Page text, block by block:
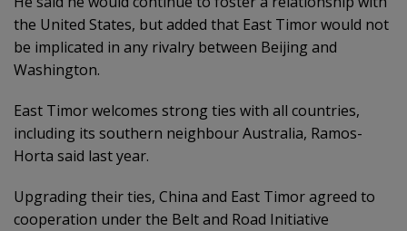
the United States, but added that East Timor would not
be implicated in any rivalry between Beijing and
Washington.
East Timor welcomes strong ties with all countries,
including its southern neighbour Australia, Ramos-
Horta said last year.
Upgrading their ties, China and East Timor agreed to
cooperation under the Belt and Road Initiative